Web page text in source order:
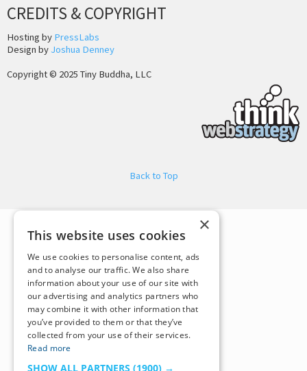
CREDITS & COPYRIGHT
Hosting by PressLabs
Design by Joshua Denney
Copyright © 2025 Tiny Buddha, LLC
Back to Top
×
This website uses cookies
We use cookies to personalise content, ads
and to analyse our traffic. We also share
information about your use of our site with
our advertising and analytics partners who
may combine it with other information that
you’ve provided to them or that they’ve
collected from your use of their services.
Read more
SHOW ALL PARTNERS (1900) →